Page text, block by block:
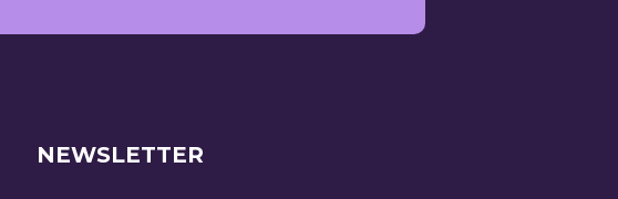
NEWSLETTER